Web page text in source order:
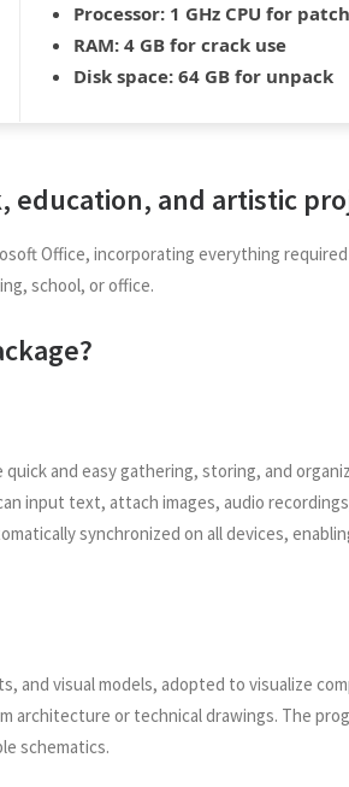
Processor: 1 GHz CPU for
RAM: 4 GB for crack use
Disk space: 64 GB for unpack
education, and artistic
Office, incorporating everything
school, or office.
and easy gathering, storing, and
input text, attach images, audio
synchronized on all devices,
and visual models, adopted to visualize
architecture or technical drawings. The
schematics.